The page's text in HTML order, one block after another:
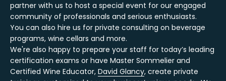
partner with us to host a special event for our engaged
community of professionals and serious enthusiasts.
You can also hire us for private consulting on beverage
programs, wine cellars and more.
We're also happy to prepare your staff for today’s leading
certification exams or have Master Sommelier and
Certified Wine Educator, David Glancy, create private